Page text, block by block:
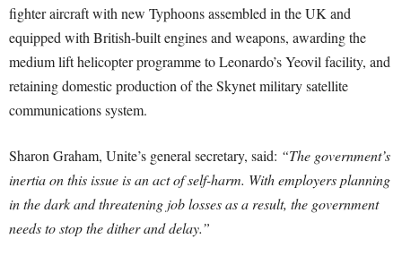
fighter aircraft with new Typhoons assembled in the UK and
equipped with British-built engines and weapons, awarding the
medium lift helicopter programme to Leonardo’s Yeovil facility, and
retaining domestic production of the Skynet military satellite
communications system.
Sharon Graham, Unite’s general secretary, said: “The government’s
inertia on this issue is an act of self-harm. With employers planning
in the dark and threatening job losses as a result, the government
needs to stop the dither and delay.”